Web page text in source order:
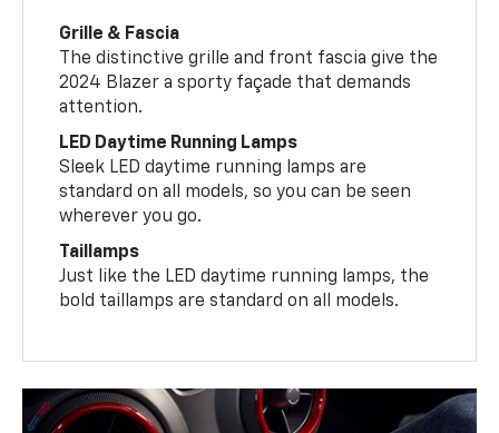
Grille & Fascia
The distinctive grille and front fascia give the
2024 Blazer a sporty façade that demands
attention.
LED Daytime Running Lamps
Sleek LED daytime running lamps are
standard on all models, so you can be seen
wherever you go.
Taillamps
Just like the LED daytime running lamps, the
bold taillamps are standard on all models.